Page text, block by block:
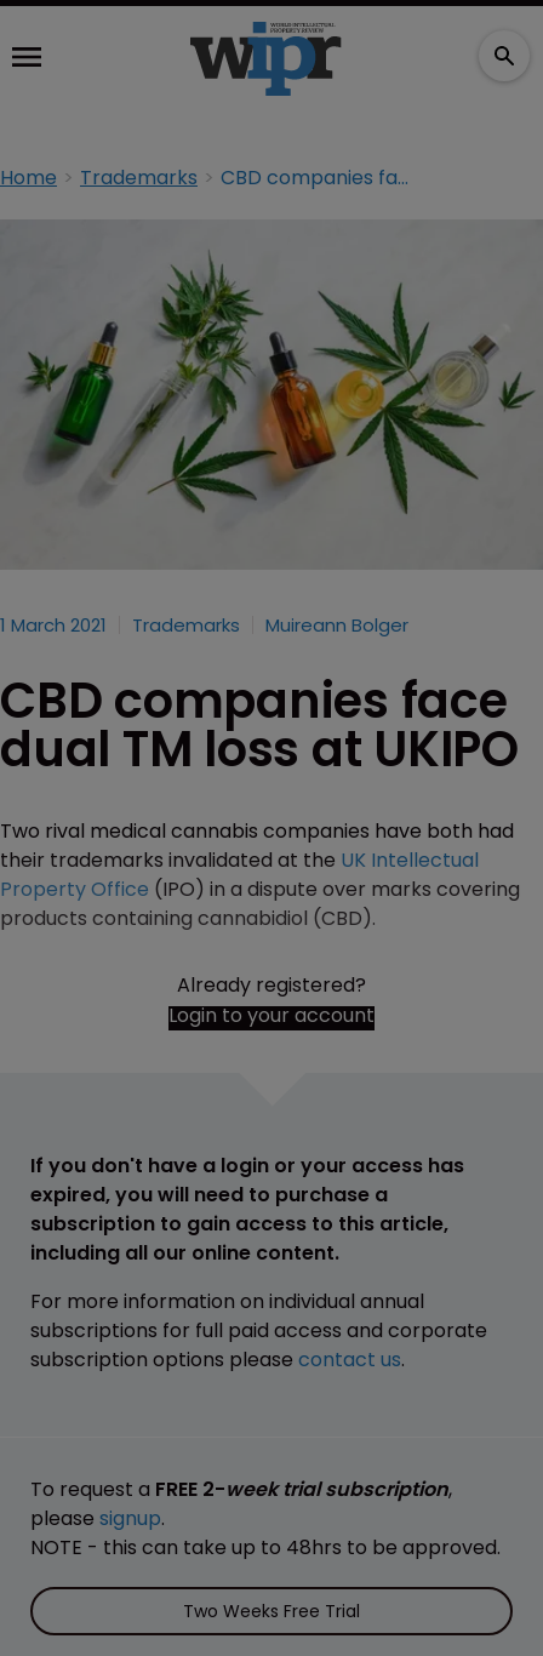
Home Trademarks CBD companies face dual TM loss at UKIPO
1 March 2021 Trademarks Muireann Bolger
CBD companies face
dual TM loss at UKIPO
Two rival medical cannabis companies have both had
their trademarks invalidated at the UK Intellectual
Property Office (IPO) in a dispute over marks covering
products containing cannabidiol (CBD).
Already registered?
Login to your account
If you don't have a login or your access has
expired, you will need to purchase a
subscription to gain access to this article,
including all our online content.
For more information on individual annual
subscriptions for full paid access and corporate
subscription options please contact us.
To request a FREE 2-week trial subscription,
please signup.
NOTE - this can take up to 48hrs to be approved.
Two Weeks Free Trial